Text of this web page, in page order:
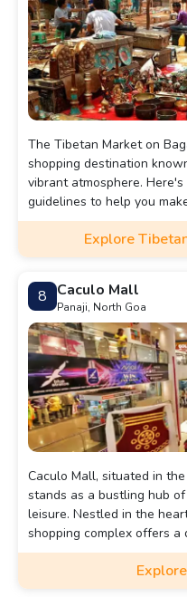
The Tibetan Market on
shopping destination
vibrant atmosphere.
guidelines to help you
Explore
8 Caculo Mall
Panaji, North Goa
Caculo Mall, situated in
stands as a bustling hub
leisure. Nestled in the
shopping complex offers
ranging from fashion
catering to the varied
Beyond shopping, visitors